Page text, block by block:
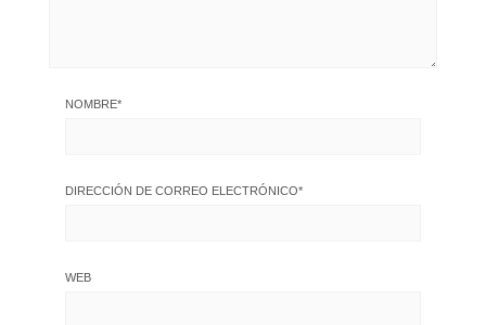
NOMBRE*
DIRECCIÓN DE CORREO ELECTRÓNICO*
WEB